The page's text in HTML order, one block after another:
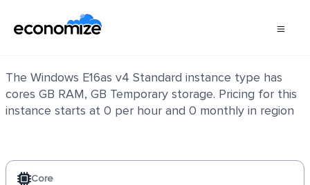
The Windows E16as v4 Standard instance type has
cores GB RAM, GB Temporary storage. Pricing for this
instance starts at 0 per hour and 0 monthly in region
Core